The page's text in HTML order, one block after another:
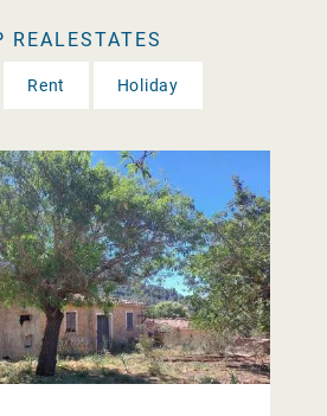
REALESTATES
Rent Holiday